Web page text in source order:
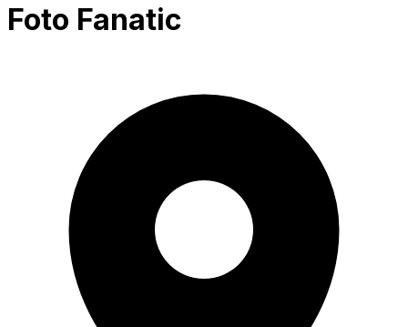
Foto Fanatic